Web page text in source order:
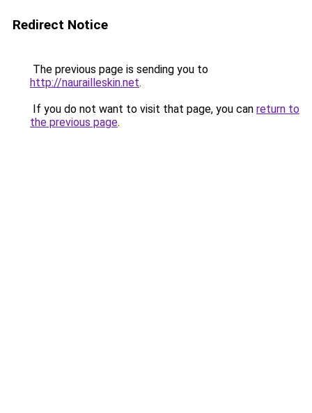
Redirect Notice
The previous page is sending you to
http://naurailleskin.net.
If you do not want to visit that page, you can return to
the previous page.